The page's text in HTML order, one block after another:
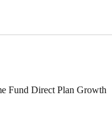
Fund Direct Plan Growth